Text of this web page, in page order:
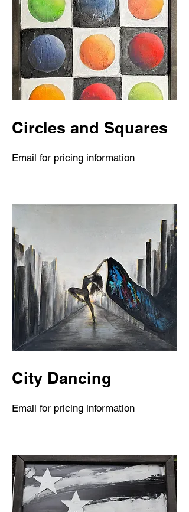
Circles and Squares
Email for pricing information
City Dancing
Email for pricing information